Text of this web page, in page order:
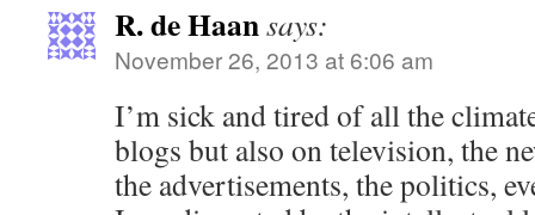
R. de Haansays:
November 26, 2013 at 6:06 am
I’m sick and tired of all the
blogs but also on television, the
the advertisements, the politics,